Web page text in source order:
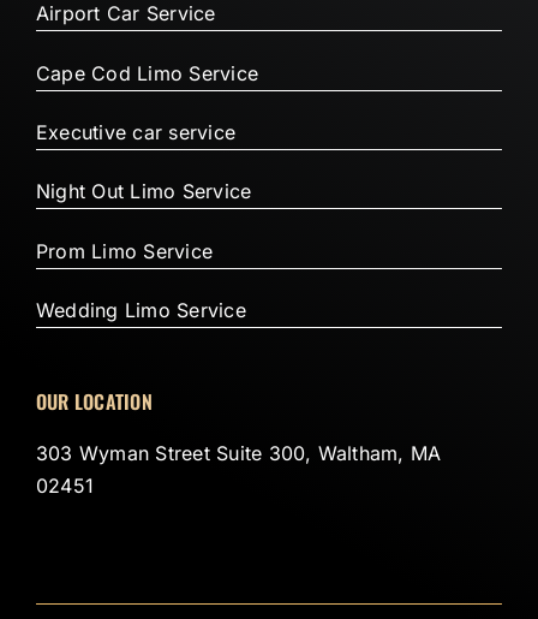
Airport Car Service
Cape Cod Limo Service
Executive car service
Night Out Limo Service
Prom Limo Service
Wedding Limo Service
OUR LOCATION
303 Wyman Street Suite 300, Waltham, MA
02451